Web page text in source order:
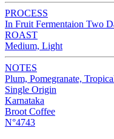
PROCESS
In Fruit Fermentaion Two
ROAST
Medium, Light
NOTES
Plum, Pomegranate,
Single Origin
Karnataka
Broot Coffee
N°4743